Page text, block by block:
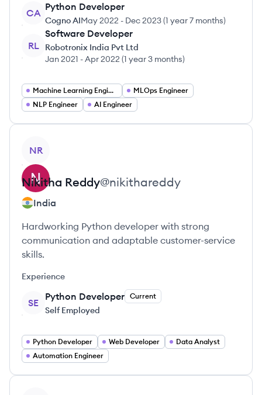
CA
Python Developer
Cogno AIMay 2022 - Dec 2023(1 year 7 months)
RL
Software Developer
Robotronix India Pvt Ltd
Jan 2021 -Apr 2022 (1 year 3 months)
Machine Learning Engineer
MLOps Engineer
NLP Engineer
AI Engineer
NR
Nikitha Reddy@nikithareddy
India
Hardworking Python developer with strong
communication and adaptable customer-service
skills.
Experience
SE
Python Developer Current
Self Employed
Python Developer Web Developer
Data Analyst
Automation Engineer